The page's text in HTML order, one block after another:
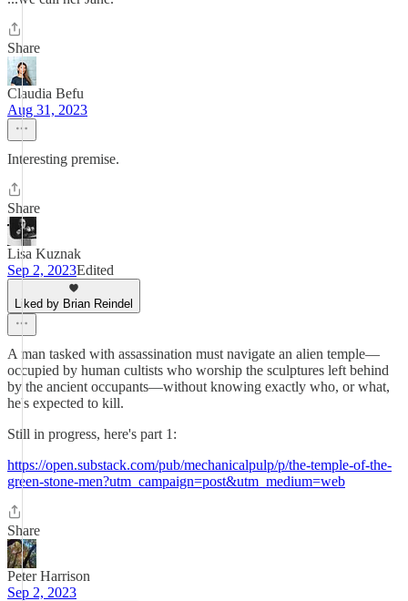
Share
Claudia Befu
Aug 31, 2023
Interesting premise.
Share
Lisa Kuznak
Sep 2, 2023Edited
Liked by Brian Reindel
A man tasked with assassination must navigate an alien temple—
occupied by human cultists who worship the sculptures left behind
by the ancient occupants—without knowing exactly who, or what,
he's expected to kill.
Still in progress, here's part 1:
https://open.substack.com/pub/mechanicalpulp/p/the-temple-of-the-
green-stone-men?utm_campaign=post&utm_medium=web
Share
Peter Harrison
Sep 2, 2023